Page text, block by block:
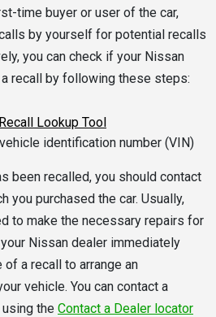
time buyer or user of the car,
by yourself for potential recalls
you can check if your Nissan
recall by following these steps:
Lookup Tool
identification number (VIN)
been recalled, you should contact
you purchased the car. Usually,
to make the necessary repairs for
Nissan dealer immediately
a recall to arrange an
vehicle. You can contact a
the Contact a Dealer locator